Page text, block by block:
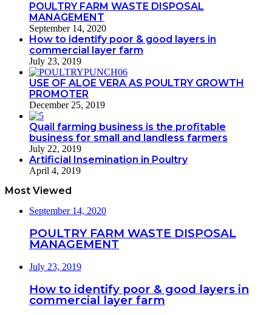
POULTRY FARM WASTE DISPOSAL
MANAGEMENT
September 14, 2020
How to identify poor & good layers in
commercial layer farm
July 23, 2019
USE OF ALOE VERA AS POULTRY GROWTH
PROMOTER
December 25, 2019
Quail farming business is the profitable
business for small and landless farmers
July 22, 2019
Artificial Insemination in Poultry
April 4, 2019
Most Viewed
September 14, 2020
POULTRY FARM WASTE DISPOSAL
MANAGEMENT
July 23, 2019
How to identify poor & good layers in
commercial layer farm